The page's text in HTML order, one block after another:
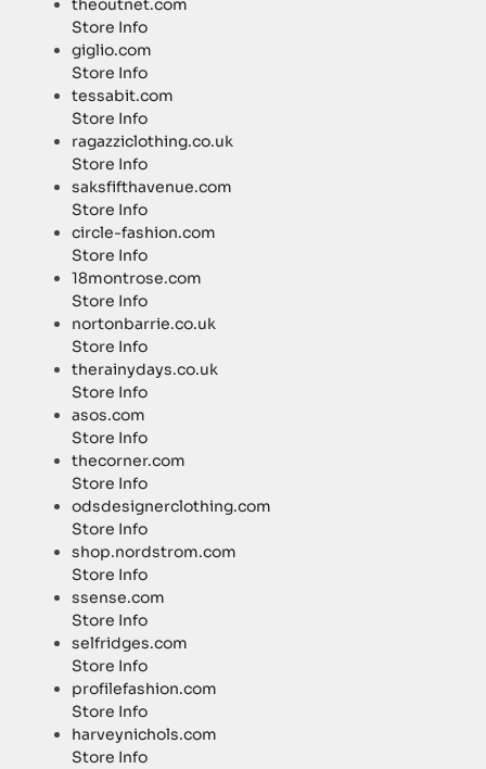
theoutnet.com
Store Info
giglio.com
Store Info
tessabit.com
Store Info
ragazziclothing.co.uk
Store Info
saksfifthavenue.com
Store Info
circle-fashion.com
Store Info
18montrose.com
Store Info
nortonbarrie.co.uk
Store Info
therainydays.co.uk
Store Info
asos.com
Store Info
thecorner.com
Store Info
odsdesignerclothing.com
Store Info
shop.nordstrom.com
Store Info
ssense.com
Store Info
selfridges.com
Store Info
profilefashion.com
Store Info
harveynichols.com
Store Info